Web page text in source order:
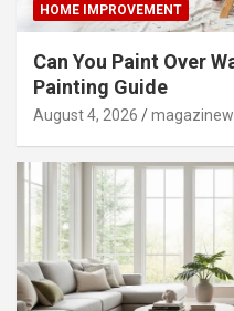
HOME IMPROVEMENT
Can You Paint Over
Painting Guide
August 4, 2026